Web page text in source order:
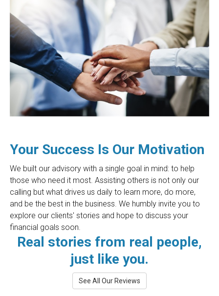
Your Success Is Our Motivation
We built our advisory with a single goal in mind: to help
those who need it most. Assisting others is not only our
calling but what drives us daily to learn more, do more,
and be the best in the business. We humbly invite you to
explore our clients' stories and hope to discuss your
financial goals soon.
Real stories from real people,
just like you.
See All Our Reviews